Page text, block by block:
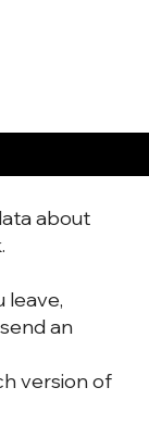
about
leave,
an
version of